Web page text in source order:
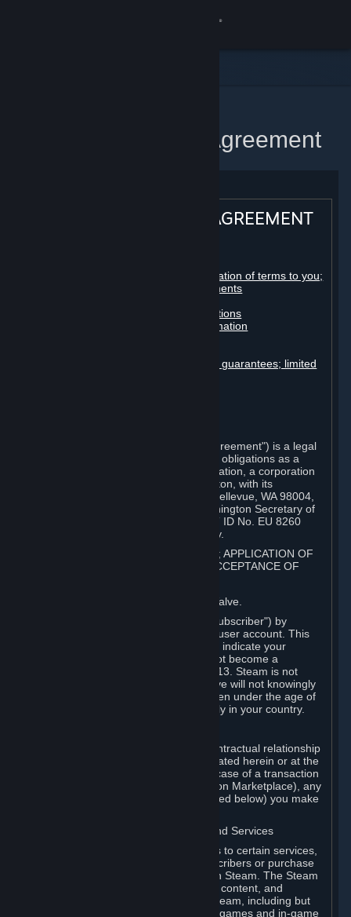
Steam Subscriber Agreement
STEAM® SUBSCRIBER AGREEMENT
Registration as a subscriber; application of terms to you;
your account; conclusion of agreements
Billing, payment and other subscriptions
Online conduct, cheating and automation
Disclaimers; limitation of liability; no guarantees; limited
This Steam Subscriber Agreement ("Agreement") is a legal
document that explains your rights and obligations as a
subscriber of Steam from Valve Corporation, a corporation
under the laws of the State of Washington, with its
registered office at 10400 NE 4th St., Bellevue, WA 98004,
United States, registered with the Washington Secretary of
State under number 60 22 90 773, VAT ID No. EU 8260
00671 ("Valve"). Please read it carefully.
1. REGISTRATION AS A SUBSCRIBER; APPLICATION OF
TERMS TO YOU; YOUR ACCOUNT, ACCEPTANCE OF
Steam is an online service offered by Valve.
You become a subscriber of Steam ("Subscriber") by
completing the registration of a Steam user account. This
Agreement takes effect as soon as you indicate your
acceptance of these terms. You may not become a
Subscriber if you are under the age of 13. Steam is not
intended for children under 13 and Valve will not knowingly
collect personal information from children under the age of
13. Additional age restrictions may apply in your country.
For any interaction with Steam your contractual relationship
is with Valve. Except as otherwise indicated herein or at the
time of the transaction (such as in the case of a transaction
with another Subscriber in a Subscription Marketplace), any
transactions for Subscriptions (as defined below) you make
B. Hardware, Subscriptions; Content and Services
As a Subscriber you may obtain access to certain services,
software and content available to Subscribers or purchase
certain Hardware (as defined below) on Steam. The Steam
client software and any other software, content, and
updates you download or access via Steam, including but
not limited to Valve or third-party video games and in-game